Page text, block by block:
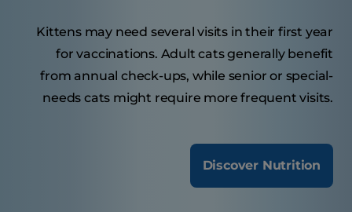
Kittens may need several visits in their first year
for vaccinations. Adult cats generally benefit
from annual check-ups, while senior or special-
needs cats might require more frequent visits.
Discover Nutrition